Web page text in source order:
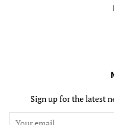
Sign up for the latest